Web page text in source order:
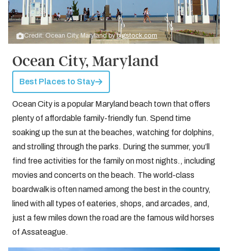
Credit: Ocean City, Maryland bybigstock.com
Ocean City, Maryland
Best Places to Stay
Ocean City is a popular Maryland beach town that offers
plenty of affordable family-friendly fun. Spend time
soaking up the sun at the beaches, watching for dolphins,
and strolling through the parks. During the summer, you’ll
find free activities for the family on most nights., including
movies and concerts on the beach. The world-class
boardwalk is often named among the best in the country,
lined with all types of eateries, shops, and arcades, and,
just a few miles down the road are the famous wild horses
of Assateague.